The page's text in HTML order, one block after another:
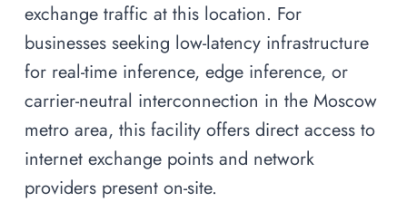
exchange traffic at this location. For
businesses seeking low-latency infrastructure
for real-time inference, edge inference, or
carrier-neutral interconnection in the Moscow
metro area, this facility offers direct access to
internet exchange points and network
providers present on-site.